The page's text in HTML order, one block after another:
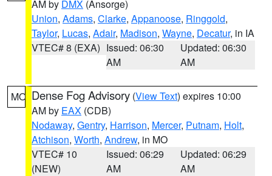
AM by DMX (Ansorge)
Union, Adams, Clarke, Appanoose, Ringgold,
Taylor, Lucas, Adair, Madison, Wayne, Decatur, in IA
VTEC# 8 (EXA) Issued: 06:30
AM
Updated: 06:30
AM
MO Dense Fog Advisory (View Text) expires 10:00
AM by EAX (CDB)
Nodaway, Gentry, Harrison, Mercer, Putnam, Holt,
Atchison, Worth, Andrew, in MO
VTEC# 10
(NEW)
Issued: 06:29
AM
Updated: 06:29
AM